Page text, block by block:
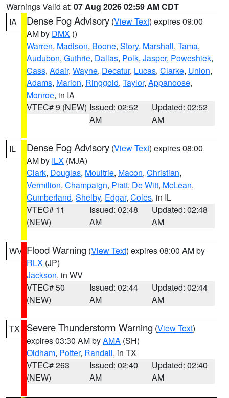
Warnings Valid at: 07 Aug 2026 02:59 AM CDT
IA
Dense Fog Advisory (View Text) expires 09:00
AM by DMX ()
Warren, Madison, Boone, Story, Marshall, Tama,
Audubon, Guthrie, Dallas, Polk, Jasper, Poweshiek,
Cass, Adair, Wayne, Decatur, Lucas, Clarke, Union,
Adams, Marion, Ringgold, Taylor, Appanoose,
Monroe, in IA
VTEC# 9 (NEW) Issued: 02:52
AM
Updated: 02:52
AM
IL Dense Fog Advisory (View Text) expires 08:00
AM by ILX (MJA)
Clark, Douglas, Moultrie, Macon, Christian,
Vermilion, Champaign, Piatt, De Witt, McLean,
Cumberland, Shelby, Edgar, Coles, in IL
VTEC# 11
(NEW)
Issued: 02:48
AM
Updated: 02:48
AM
WV Flood Warning (View Text) expires 08:00 AM by
RLX (JP)
Jackson, in WV
VTEC# 50
(NEW)
Issued: 02:44
AM
Updated: 02:44
AM
TX Severe Thunderstorm Warning (View Text)
expires 03:30 AM byAMA (SH)
Oldham, Potter, Randall, in TX
VTEC# 263
(NEW)
Issued: 02:40
AM
Updated: 02:40
AM